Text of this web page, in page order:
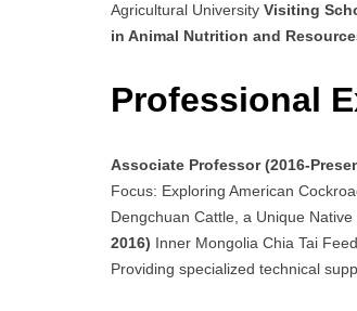
Agricultural University Visiting
in Animal Nutrition and
Professional
Associate Professor (2016-
Focus: Exploring American
Dengchuan Cattle, a Unique
2016) Inner Mongolia Chia Tai
Providing specialized technical